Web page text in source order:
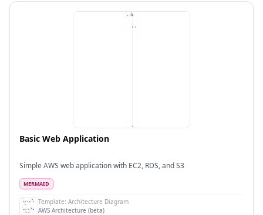
Basic Web Application
Simple AWS web application with EC2, RDS, and S3
MERMAID
Template: Architecture Diagram
AWS Architecture (beta)